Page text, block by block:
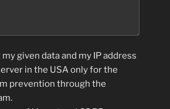
my given data and my IP address
in the USA only for the
prevention through the